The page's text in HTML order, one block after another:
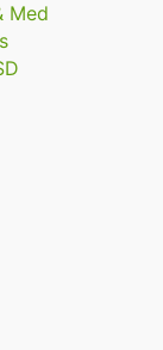
Med